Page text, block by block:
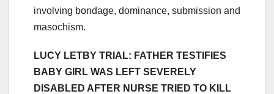
involving bondage, dominance, submission and
masochism.
LUCY LETBY TRIAL: FATHER TESTIFIES
BABY GIRL WAS LEFT SEVERELY
DISABLED AFTER NURSE TRIED TO KILL